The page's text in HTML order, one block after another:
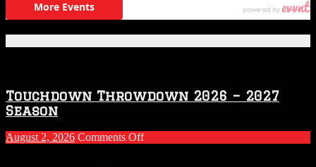
Touchdown Throwdown 2026 – 2027
Season
August 2, 2026 Comments Offon